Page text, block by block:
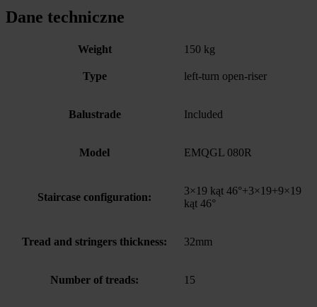
Dane techniczne
Weight 150 kg
Type left-turn open-riser
Balustrade Included
Model EMQGL 080R
Staircase configuration:
3×19 kąt 46°+3×19+9×19
kąt 46°
Tread and stringers thickness: 32mm
Number of treads: 15